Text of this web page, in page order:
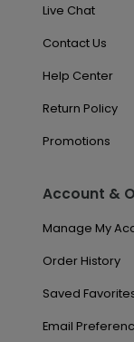
Live Chat
Contact Us
Help Center
Return Policy
Promotions
Account &
Manage My
Order History
Saved
Email